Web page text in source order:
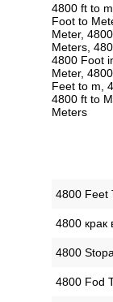
4800 ft to
Foot to
Meter,
Meters,
4800 Foot
Meter,
Feet to m,
4800 ft to
Meters
‎4800 Feet
‎4800 крак
‎4800
‎4800 Fod